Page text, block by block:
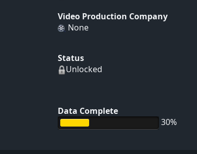
Video Production Company
None
Status
Unlocked
Data Complete
30%